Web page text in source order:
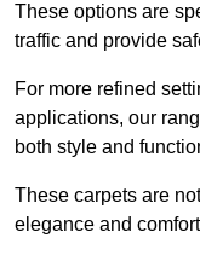
These options are
traffic and provide
For more refined
applications, our
both style and
These carpets are
elegance and